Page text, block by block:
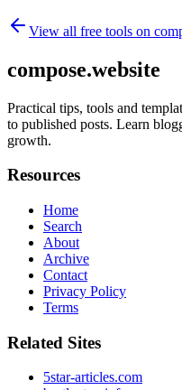
View all free tools on
compose.website
Practical tips, tools and
to published posts. Learn
growth.
Resources
Home
Search
About
Archive
Contact
Privacy Policy
Terms
Related Sites
5star-articles.com